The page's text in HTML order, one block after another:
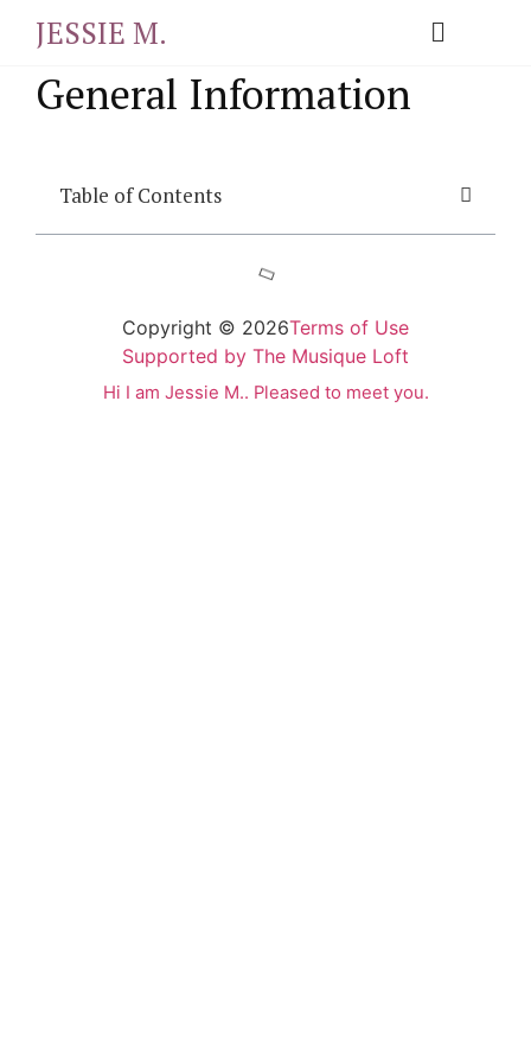
JESSIE M.
General Information
Table of Contents
Copyright © 2026Terms of Use
Supported by The Musique Loft
Hi I am Jessie M.. Pleased to meet you.